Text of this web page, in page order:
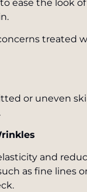
ease the look
treated
or uneven
and
as fine lines